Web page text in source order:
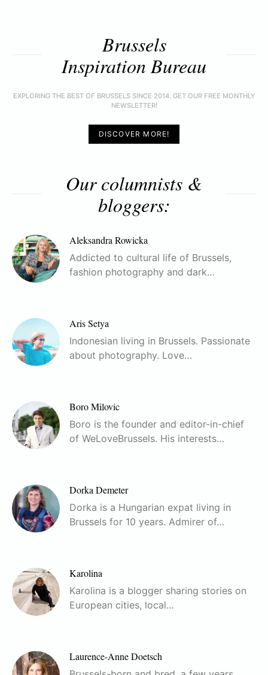
Brussels
Inspiration Bureau
EXPLORING THE BEST OF BRUSSELS SINCE 2014. GET OUR FREE MONTHLY
NEWSLETTER!
DISCOVER MORE!
Our columnists &
bloggers:
Aleksandra Rowicka
Addicted to cultural life of Brussels,
fashion photography and dark…
Aris Setya
Indonesian living in Brussels. Passionate
about photography. Love…
Boro Milovic
Boro is the founder and editor-in-chief
of WeLoveBrussels. His interests…
Dorka Demeter
Dorka is a Hungarian expat living in
Brussels for 10 years. Admirer of…
Karolina
Karolina is a blogger sharing stories on
European cities, local…
Laurence-Anne Doetsch